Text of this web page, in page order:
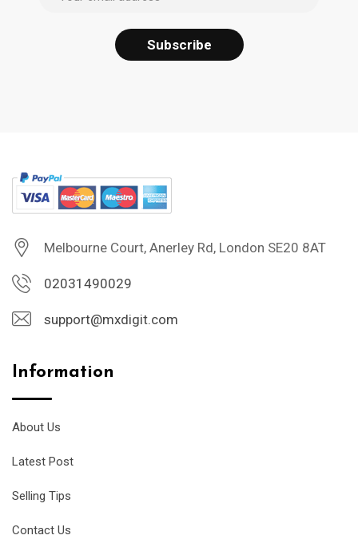
Melbourne Court, Anerley Rd, London SE20 8AT
02031490029
support@mxdigit.com
Information
About Us
Latest Post
Selling Tips
Contact Us